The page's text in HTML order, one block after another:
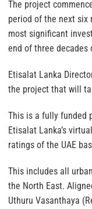
The project
period of the next six
most significant
end of three decades
Etisalat Lanka
the project that will
This is a fully funded
Etisalat Lanka’s
ratings of the UAE
This includes all
the North East.
Uthuru Vasanthaya